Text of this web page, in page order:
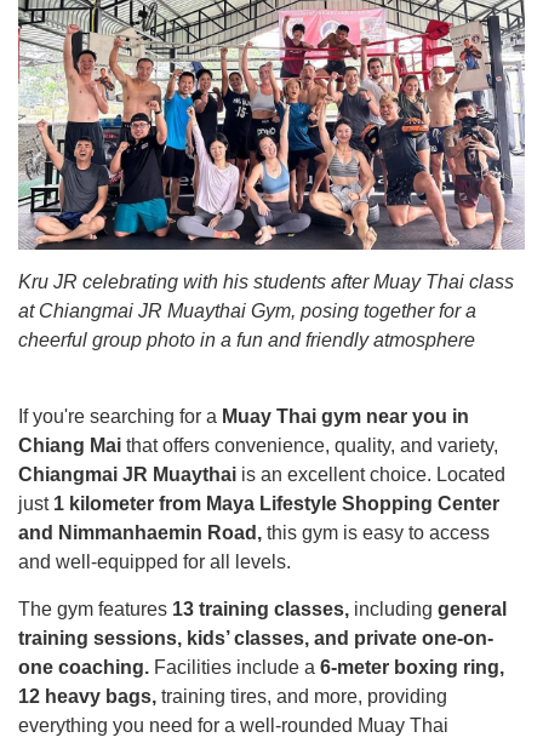
Kru JR celebrating with his students after Muay Thai class
at Chiangmai JR Muaythai Gym, posing together for a
cheerful group photo in a fun and friendly atmosphere
If you're searching for a Muay Thai gym near you in
Chiang Mai that offers convenience, quality, and variety,
Chiangmai JR Muaythai is an excellent choice. Located
just 1 kilometer from Maya Lifestyle Shopping Center
and Nimmanhaemin Road, this gym is easy to access
and well-equipped for all levels.
The gym features 13 training classes, including general
training sessions, kids’ classes, and private one-on-
one coaching. Facilities include a 6-meter boxing ring,
12 heavy bags, training tires, and more, providing
everything you need for a well-rounded Muay Thai